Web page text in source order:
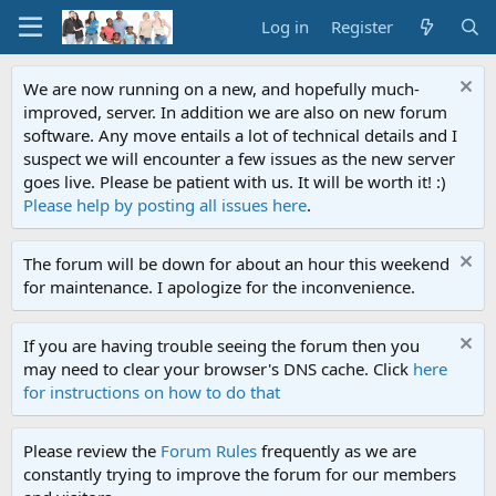
Log in Register
We are now running on a new, and hopefully much-
improved, server. In addition we are also on new forum
software. Any move entails a lot of technical details and I
suspect we will encounter a few issues as the new server
goes live. Please be patient with us. It will be worth it! :)
Please help by posting all issues here.
The forum will be down for about an hour this weekend
for maintenance. I apologize for the inconvenience.
If you are having trouble seeing the forum then you
may need to clear your browser's DNS cache. Click here
for instructions on how to do that
Please review the Forum Rules frequently as we are
constantly trying to improve the forum for our members